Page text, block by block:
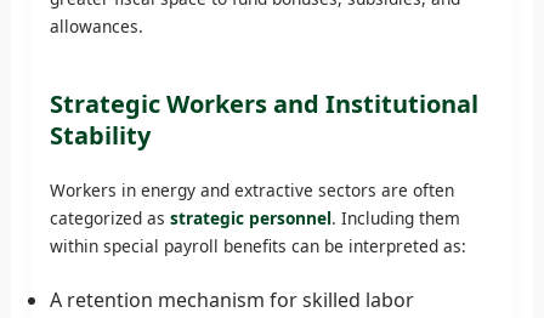
allowances.
Strategic Workers and Institutional
Stability
Workers in energy and extractive sectors are often
categorized as strategic personnel. Including them
within special payroll benefits can be interpreted as:
A retention mechanism for skilled labor